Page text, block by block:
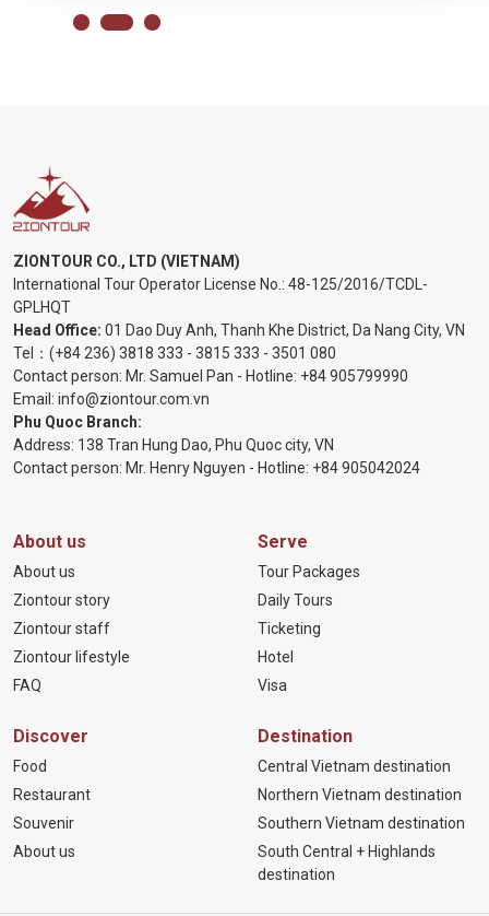
ZIONTOUR CO., LTD (VIETNAM)
International Tour Operator License No.: 48-125/2016/TCDL-
GPLHQT
Head Office: 01 Dao Duy Anh, Thanh Khe District, Da Nang City, VN
Tel： (+84 236) 3818 333 - 3815 333 - 3501 080
Contact person: Mr. Samuel Pan - Hotline: +84 905799990
Email: info@ziontour.com.vn
Phu Quoc Branch:
Address: 138 Tran Hung Dao, Phu Quoc city, VN
Contact person: Mr. Henry Nguyen - Hotline: +84 905042024
About us
About us
Ziontour story
Ziontour staff
Ziontour lifestyle
FAQ
Serve
Tour Packages
Daily Tours
Ticketing
Hotel
Visa
Discover
Food
Restaurant
Souvenir
About us
Destination
Central Vietnam destination
Northern Vietnam destination
Southern Vietnam destination
South Central + Highlands
destination